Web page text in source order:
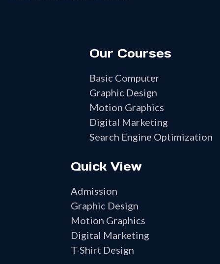
Our Courses
Basic Computer
Graphic Design
Motion Graphics
Digital Marketing
Search Engine Optimization
Quick View
Admission
Graphic Design
Motion Graphics
Digital Marketing
T-Shirt Design